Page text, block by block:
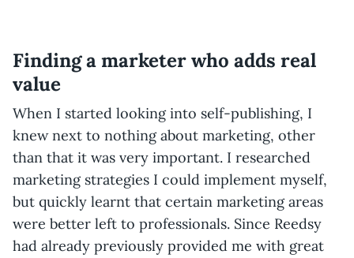
Finding a marketer who adds real
value
When I started looking into self-publishing, I
knew next to nothing about marketing, other
than that it was very important. I researched
marketing strategies I could implement myself,
but quickly learnt that certain marketing areas
were better left to professionals. Since Reedsy
had already previously provided me with great